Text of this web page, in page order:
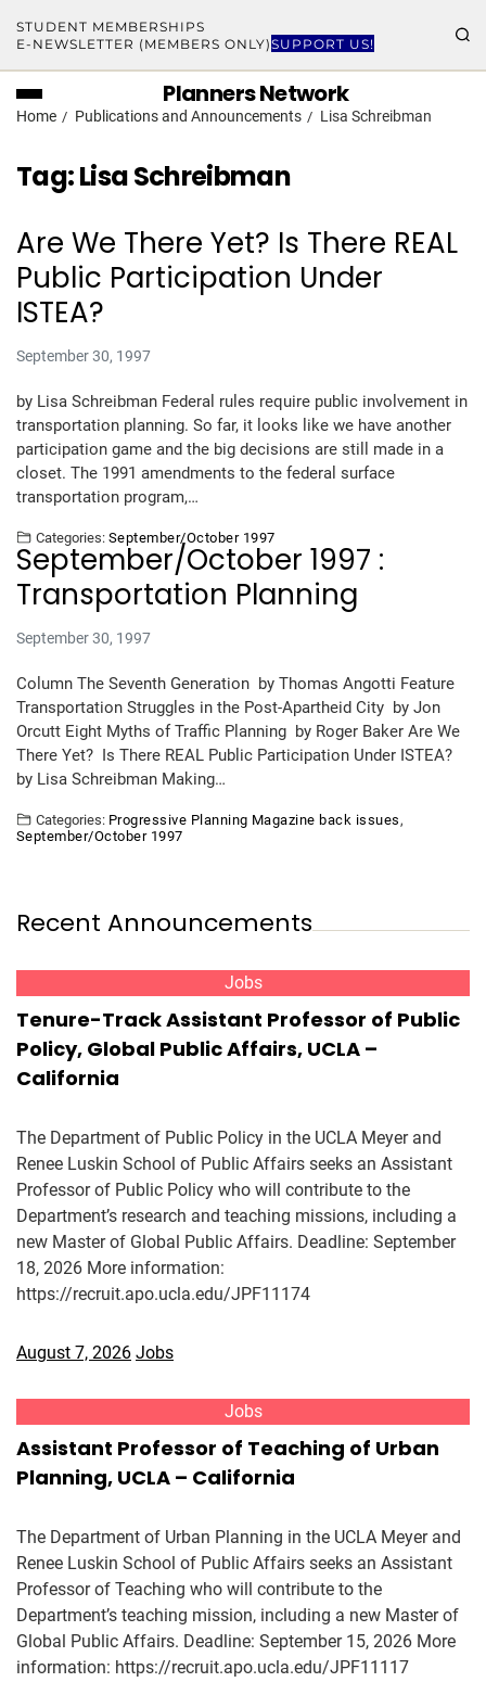
STUDENT MEMBERSHIPS
E-NEWSLETTER (MEMBERS ONLY)SUPPORT US!
Planners Network
Home Publications and Announcements Lisa Schreibman
Tag:Lisa Schreibman
Are We There Yet? Is There REAL
Public Participation Under
ISTEA?
September 30, 1997
by Lisa Schreibman Federal rules require public involvement in
transportation planning. So far, it looks like we have another
participation game and the big decisions are still made in a
closet. The 1991 amendments to the federal surface
transportation program,…
Categories: September/October 1997
September/October 1997 :
Transportation Planning
September 30, 1997
Column The Seventh Generation by Thomas Angotti Feature
Transportation Struggles in the Post-Apartheid City by Jon
Orcutt Eight Myths of Traffic Planning by Roger Baker Are We
There Yet? Is There REAL Public Participation Under ISTEA?
by Lisa Schreibman Making…
Categories: Progressive Planning Magazine back issues,
September/October 1997
Recent Announcements
Jobs
Tenure-Track Assistant Professor of Public
Policy, Global Public Affairs, UCLA –
California
The Department of Public Policy in the UCLA Meyer and
Renee Luskin School of Public Affairs seeks an Assistant
Professor of Public Policy who will contribute to the
Department’s research and teaching missions, including a
new Master of Global Public Affairs. Deadline: September
18, 2026 More information:
https://recruit.apo.ucla.edu/JPF11174
August 7, 2026 Jobs
Jobs
Assistant Professor of Teaching of Urban
Planning, UCLA – California
The Department of Urban Planning in the UCLA Meyer and
Renee Luskin School of Public Affairs seeks an Assistant
Professor of Teaching who will contribute to the
Department’s teaching mission, including a new Master of
Global Public Affairs. Deadline: September 15, 2026 More
information: https://recruit.apo.ucla.edu/JPF11117